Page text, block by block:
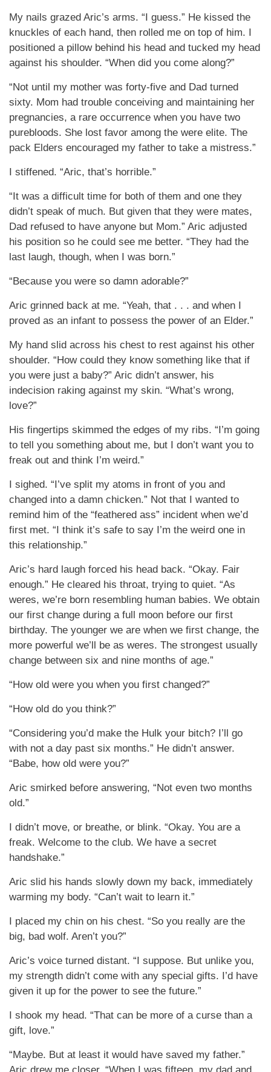
My nails grazed Aric’s arms. “I guess.” He kissed the
knuckles of each hand, then rolled me on top of him. I
positioned a pillow behind his head and tucked my head
against his shoulder. “When did you come along?”
“Not until my mother was forty-five and Dad turned
sixty. Mom had trouble conceiving and maintaining her
pregnancies, a rare occurrence when you have two
purebloods. She lost favor among the were elite. The
pack Elders encouraged my father to take a mistress.”
I stiffened. “Aric, that’s horrible.”
“It was a difficult time for both of them and one they
didn’t speak of much. But given that they were mates,
Dad refused to have anyone but Mom.” Aric adjusted
his position so he could see me better. “They had the
last laugh, though, when I was born.”
“Because you were so damn adorable?”
Aric grinned back at me. “Yeah, that . . . and when I
proved as an infant to possess the power of an Elder.”
My hand slid across his chest to rest against his other
shoulder. “How could they know something like that if
you were just a baby?” Aric didn’t answer, his
indecision raking against my skin. “What’s wrong,
love?”
His fingertips skimmed the edges of my ribs. “I’m going
to tell you something about me, but I don’t want you to
freak out and think I’m weird.”
I sighed. “I’ve split my atoms in front of you and
changed into a damn chicken.” Not that I wanted to
remind him of the “feathered ass” incident when we’d
first met. “I think it’s safe to say I’m the weird one in
this relationship.”
Aric’s hard laugh forced his head back. “Okay. Fair
enough.” He cleared his throat, trying to quiet. “As
weres, we’re born resembling human babies. We obtain
our first change during a full moon before our first
birthday. The younger we are when we first change, the
more powerful we’ll be as weres. The strongest usually
change between six and nine months of age.”
“How old were you when you first changed?”
“How old do you think?”
“Considering you’d make the Hulk your bitch? I’ll go
with not a day past six months.” He didn’t answer.
“Babe, how old were you?”
Aric smirked before answering, “Not even two months
old.”
I didn’t move, or breathe, or blink. “Okay. You are a
freak. Welcome to the club. We have a secret
handshake.”
Aric slid his hands slowly down my back, immediately
warming my body. “Can’t wait to learn it.”
I placed my chin on his chest. “So you really are the
big, bad wolf. Aren’t you?”
Aric’s voice turned distant. “I suppose. But unlike you,
my strength didn’t come with any special gifts. I’d have
given it up for the power to see the future.”
I shook my head. “That can be more of a curse than a
gift, love.”
“Maybe. But at least it would have saved my father.”